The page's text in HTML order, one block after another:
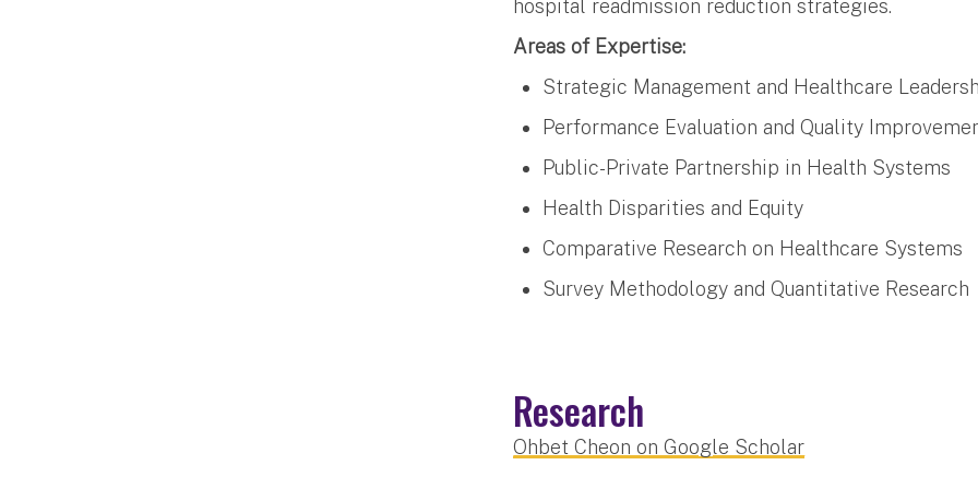
hospital readmission reduction strategies.
Areas of Expertise:
Strategic Management and Healthcare
Performance Evaluation and Quality
Public-Private Partnership in Health Systems
Health Disparities and Equity
Comparative Research on Healthcare Systems
Survey Methodology and Quantitative Research
Research
Ohbet Cheon on Google Scholar